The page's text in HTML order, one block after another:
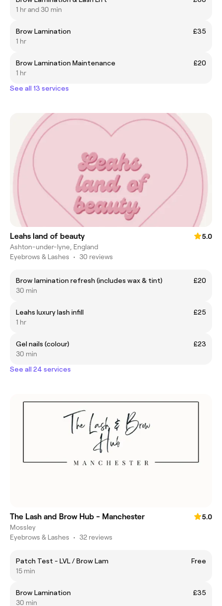
1 hr and 30 min
Brow Lamination
£35
1 hr
Brow Lamination Maintenance
£20
1 hr
See all 13 services
Leahs land of beauty
5.0
Ashton-under-lyne, England
Eyebrows & Lashes • 30 reviews
Brow lamination refresh (includes wax & tint)
£20
30 min
Leahs luxury lash infill
£25
1 hr
Gel nails (colour)
£23
30 min
See all 24 services
The Lash and Brow Hub - Manchester
5.0
Mossley
Eyebrows & Lashes • 32 reviews
Patch Test - LVL / Brow Lam
Free
15 min
Brow Lamination
£35
30 min